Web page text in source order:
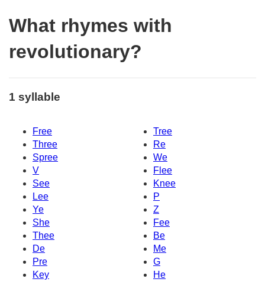
What rhymes with
revolutionary?
1 syllable
Free
Tree
Three
Re
Spree
We
V
Flee
See
Knee
Lee
P
Ye
Z
She
Fee
Thee
Be
De
Me
Pre
G
Key
He